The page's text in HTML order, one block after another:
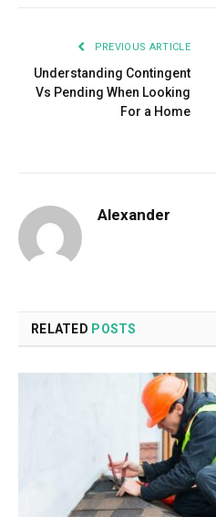
PREVIOUS ARTICLE
Understanding Contingent
Vs Pending When Looking
For a Home
Alexander
RELATED POSTS